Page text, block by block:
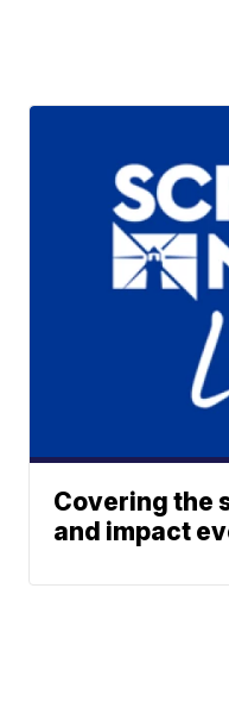
Covering the
and impact